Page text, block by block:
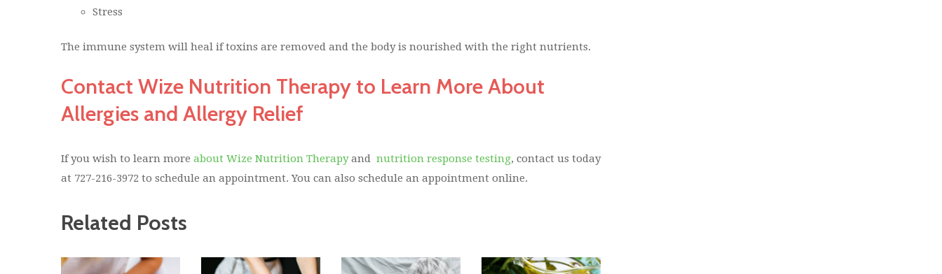
Stress
The immune system will heal if toxins are removed and the body is nourished with the right nutrients.
Contact Wize Nutrition Therapy to Learn More About
Allergies and Allergy Relief
If you wish to learn more about Wize Nutrition Therapyand nutrition response testing, contact us today
at 727-216-3972 to schedule an appointment. You can also schedule an appointment online.
Related Posts